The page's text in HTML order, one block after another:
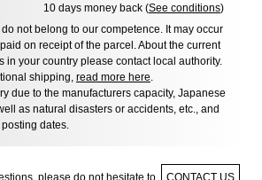
10 days money back (See conditions)
not belong to our competence. It may occur
on receipt of the parcel. About the current
in your country please contact local authority.
shipping, read more here.
due to the manufacturers capacity, Japanese
as natural disasters or accidents, etc., and
dates.